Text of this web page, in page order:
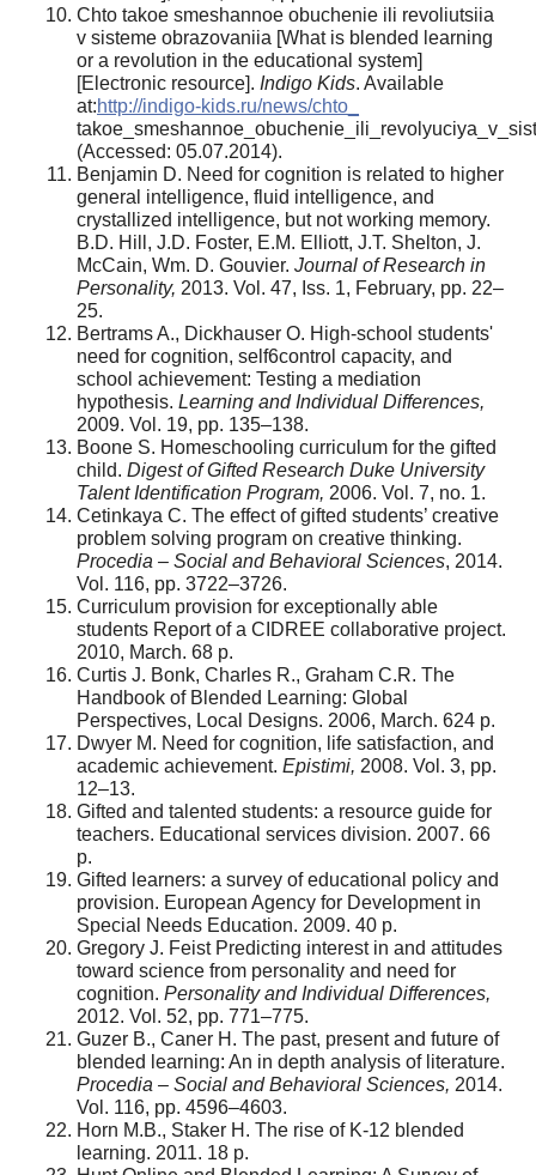
Chto takoe smeshannoe obuchenie ili revoliutsiia
v sisteme obrazovaniia [What is blended learning
or a revolution in the educational system]
[Electronic resource]. Indigo Kids. Available
at:http://indigo-kids.ru/news/chto_
(Accessed: 05.07.2014).
Benjamin D. Need for cognition is related to higher
general intelligence, fluid intelligence, and
crystallized intelligence, but not working memory.
B.D. Hill, J.D. Foster, E.M. Elliott, J.T. Shelton, J.
McCain, Wm. D. Gouvier. Journal of Research in
Personality, 2013. Vol. 47, Iss. 1, February, pp. 22–
25.
Bertrams A., Dickhauser O. High-school students'
need for cognition, self6control capacity, and
school achievement: Testing a mediation
hypothesis. Learning and Individual Differences,
2009. Vol. 19, pp. 135–138.
Boone S. Homeschooling curriculum for the gifted
child. Digest of Gifted Research Duke University
Talent Identification Program, 2006. Vol. 7, no. 1.
Cetinkaya С. The effect of gifted students’ creative
problem solving program on creative thinking.
Procedia – Social and Behavioral Sciences, 2014.
Vol. 116, pp. 3722–3726.
Curriculum provision for exceptionally able
students Report of a CIDREE collaborative project.
2010, March. 68 p.
Curtis J. Bonk, Charles R., Graham C.R. The
Handbook of Blended Learning: Global
Perspectives, Local Designs. 2006, March. 624 p.
Dwyer M. Need for cognition, life satisfaction, and
academic achievement. Epistimi, 2008. Vol. 3, pp.
12–13.
Gifted and talented students: a resource guide for
teachers. Educational services division. 2007. 66
p.
Gifted learners: a survey of educational policy and
provision. European Agency for Development in
Special Needs Education. 2009. 40 p.
Gregory J. Feist Predicting interest in and attitudes
toward science from personality and need for
cognition. Personality and Individual Differences,
2012. Vol. 52, pp. 771–775.
Guzer B., Caner H. The past, present and future of
blended learning: An in depth analysis of literature.
Procedia – Social and Behavioral Sciences, 2014.
Vol. 116, pp. 4596–4603.
Horn M.B., Staker H. The rise of K-12 blended
learning. 2011. 18 p.